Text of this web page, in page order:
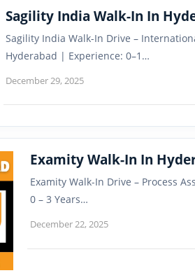
Sagility India Walk-In In
Sagility India Walk-In Drive –
Hyderabad | Experience: 0–1…
December 29, 2025
Examity Walk-In In
Examity Walk-In Drive – Process
0 – 3 Years…
December 22, 2025